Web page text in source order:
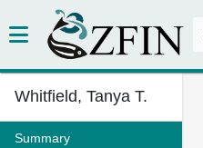
Whitfield, Tanya T.
Summary